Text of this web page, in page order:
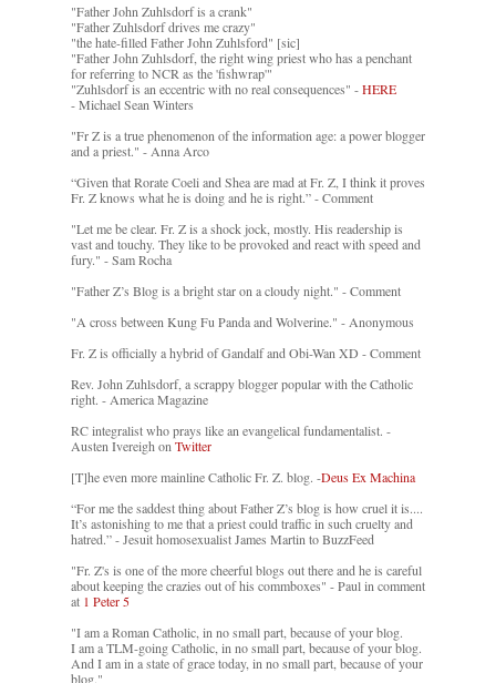
"Father John Zuhlsdorf is a crank"
"Father Zuhlsdorf drives me crazy"
"the hate-filled Father John Zuhlsford" [sic]
"Father John Zuhlsdorf, the right wing priest who has a penchant
for referring to NCR as the 'fishwrap'"
"Zuhlsdorf is an eccentric with no real consequences" -HERE
- Michael Sean Winters
"Fr Z is a true phenomenon of the information age: a power blogger
and a priest." - Anna Arco
“Given that Rorate Coeli and Shea are mad at Fr. Z, I think it proves
Fr. Z knows what he is doing and he is right.” - Comment
"Let me be clear. Fr. Z is a shock jock, mostly. His readership is
vast and touchy. They like to be provoked and react with speed and
fury." - Sam Rocha
"Father Z’s Blog is a bright star on a cloudy night." - Comment
"A cross between Kung Fu Panda and Wolverine." - Anonymous
Fr. Z is officially a hybrid of Gandalf and Obi-Wan XD - Comment
Rev. John Zuhlsdorf, a scrappy blogger popular with the Catholic
right. - America Magazine
RC integralist who prays like an evangelical fundamentalist. -
Austen Ivereigh on Twitter
[T]he even more mainline Catholic Fr. Z. blog. -Deus Ex Machina
“For me the saddest thing about Father Z’s blog is how cruel it is....
It’s astonishing to me that a priest could traffic in such cruelty and
hatred.” - Jesuit homosexualist James Martin to BuzzFeed
"Fr. Z's is one of the more cheerful blogs out there and he is careful
about keeping the crazies out of his commboxes" - Paul in comment
at 1 Peter 5
"I am a Roman Catholic, in no small part, because of your blog.
I am a TLM-going Catholic, in no small part, because of your blog.
And I am in a state of grace today, in no small part, because of your
blog."